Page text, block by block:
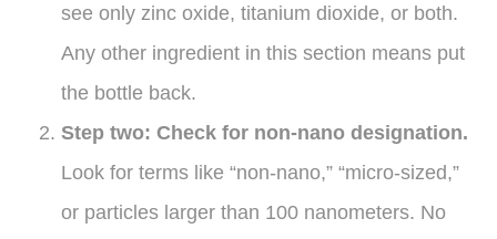
see only zinc oxide, titanium dioxide, or both.
Any other ingredient in this section means put
the bottle back.
Step two: Check for non-nano designation.
Look for terms like “non-nano,” “micro-sized,”
or particles larger than 100 nanometers. No